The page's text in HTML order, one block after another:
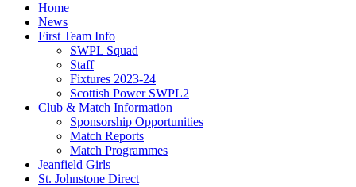
Home
News
First Team Info
SWPL Squad
Staff
Fixtures 2023-24
Scottish Power SWPL2
Club & Match Information
Sponsorship Opportunities
Match Reports
Match Programmes
Jeanfield Girls
St. Johnstone Direct